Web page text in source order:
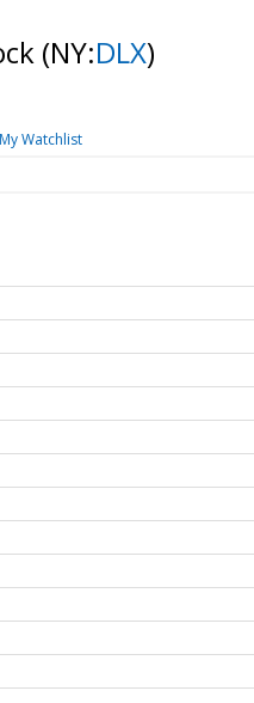
(NY:DLX)
Watchlist